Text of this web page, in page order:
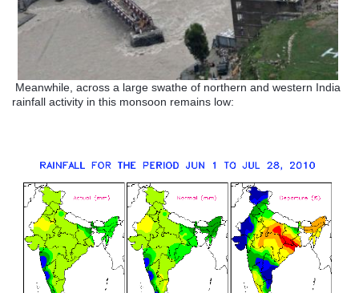
Meanwhile, across a large swathe of northern and western India
rainfall activity in this monsoon remains low: